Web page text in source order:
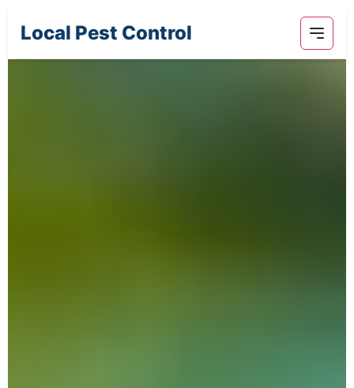
Local Pest Control